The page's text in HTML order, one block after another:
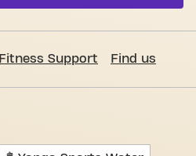
Fitness Support Find us